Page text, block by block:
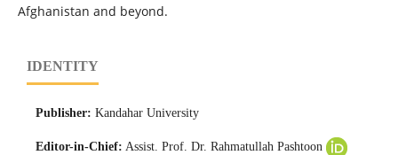
Afghanistan and beyond.
IDENTITY
Publisher: Kandahar University
Editor-in-Chief: Assist. Prof. Dr. Rahmatullah Pashtoon